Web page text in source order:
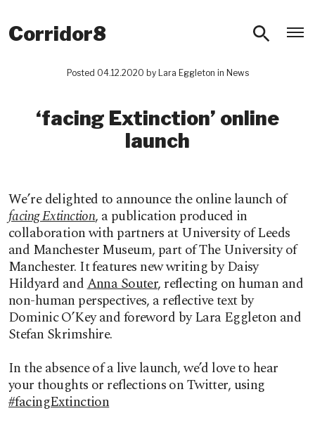
Corridor8
Posted 04.12.2020 by Lara Eggleton in News
‘facing Extinction’ online
launch
We’re delighted to announce the online launch of
facing Extinction, a publication produced in
collaboration with partners at University of Leeds
and Manchester Museum, part of The University of
Manchester. It features new writing by Daisy
Hildyard andAnna Souter, reflecting on human and
non-human perspectives, a reflective text by
Dominic O’Key and foreword by Lara Eggleton and
Stefan Skrimshire.
In the absence of a live launch, we’d love to hear
your thoughts or reflections on Twitter, using
#facingExtinction